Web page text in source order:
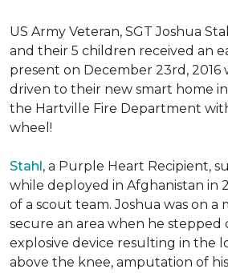
US Army Veteran, SGT Joshua
and their 5 children received an
present on December 23rd,
driven to their new smart home
the Hartville Fire Department
wheel!
Stahl, a Purple Heart Recipient,
while deployed in Afghanistan in
of a scout team. Joshua was on a
secure an area when he stepped
explosive device resulting in the
above the knee, amputation of